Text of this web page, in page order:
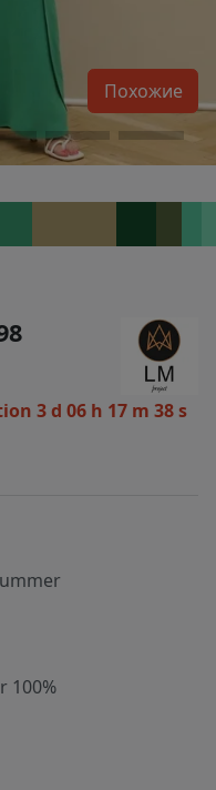
Похожие
3 d 06 h 17 m 38 s
100%